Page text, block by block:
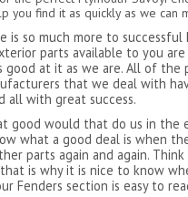
you find it as quickly as we can
so much more to successful
parts available to you
good at it as we are. All of the
that we deal with
all with great success.
good would that do us in the
what a good deal is when
parts again and again.
is why it is nice to know
section is easy to